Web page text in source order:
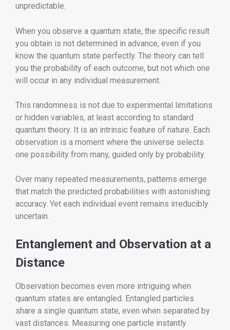
unpredictable.
When you observe a quantum state, the specific result
you obtain is not determined in advance, even if you
know the quantum state perfectly. The theory can tell
you the probability of each outcome, but not which one
will occur in any individual measurement.
This randomness is not due to experimental limitations
or hidden variables, at least according to standard
quantum theory. It is an intrinsic feature of nature. Each
observation is a moment where the universe selects
one possibility from many, guided only by probability.
Over many repeated measurements, patterns emerge
that match the predicted probabilities with astonishing
accuracy. Yet each individual event remains irreducibly
uncertain.
Entanglement and Observation at a
Distance
Observation becomes even more intriguing when
quantum states are entangled. Entangled particles
share a single quantum state, even when separated by
vast distances. Measuring one particle instantly